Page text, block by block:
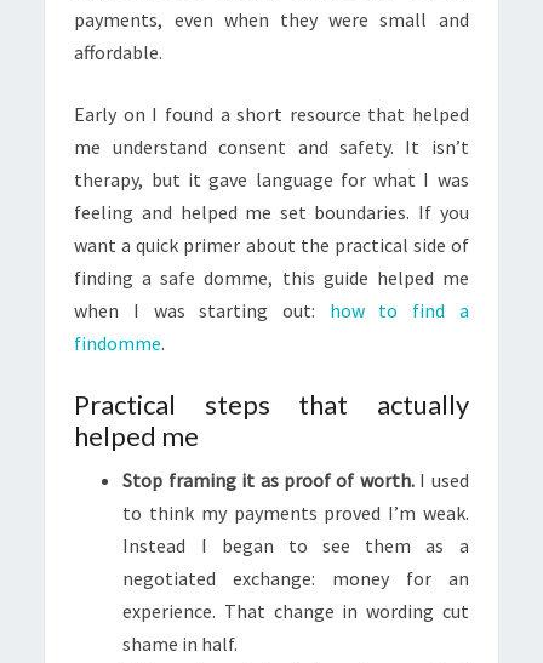
payments, even when they were small and
affordable.
Early on I found a short resource that helped
me understand consent and safety. It isn’t
therapy, but it gave language for what I was
feeling and helped me set boundaries. If you
want a quick primer about the practical side of
finding a safe domme, this guide helped me
when I was starting out: how to find a
findomme.
Practical steps that actually
helped me
Stop framing it as proof of worth.I used
to think my payments proved I’m weak.
Instead I began to see them as a
negotiated exchange: money for an
experience. That change in wording cut
shame in half.